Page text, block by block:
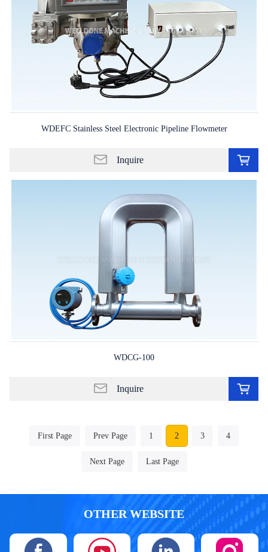
WDEFC Stainless Steel Electronic Pipeline Flowmeter
Inquire
WDCG-100
Inquire
First Page Prev Page 1 2 3 4
Next Page Last Page
OTHER WEBSITE